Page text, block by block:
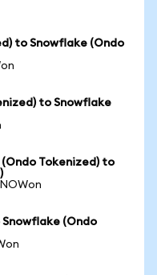
to Snowflake (Ondo
to Snowflake
(Ondo Tokenized) to
Snowflake (Ondo